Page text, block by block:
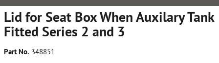
Lid for Seat Box When Auxilary Tank
Fitted Series 2 and 3
Part No. 348851